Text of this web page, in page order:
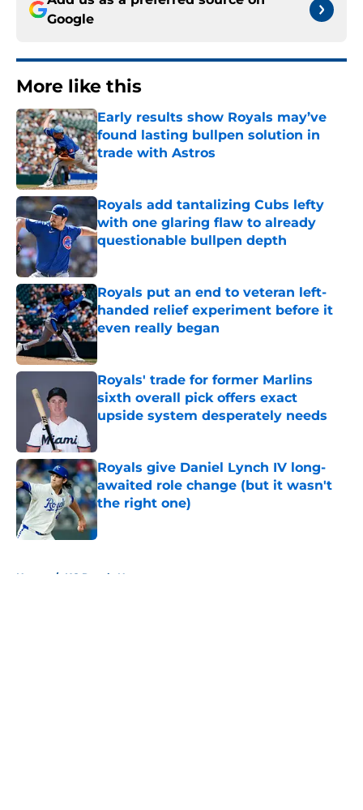
Google
More like this
Early results show Royals may’ve
found lasting bullpen solution in
trade with Astros
Published by on Invalid Date
Royals add tantalizing Cubs lefty
with one glaring flaw to already
questionable bullpen depth
Published by on Invalid Date
Royals put an end to veteran left-
handed relief experiment before it
even really began
Published by on Invalid Date
Royals' trade for former Marlins
sixth overall pick offers exact
upside system desperately needs
Royals give Daniel Lynch IV long-
awaited role change (but it wasn't
the right one)
Published by on Invalid Date
Home / KC Royals News